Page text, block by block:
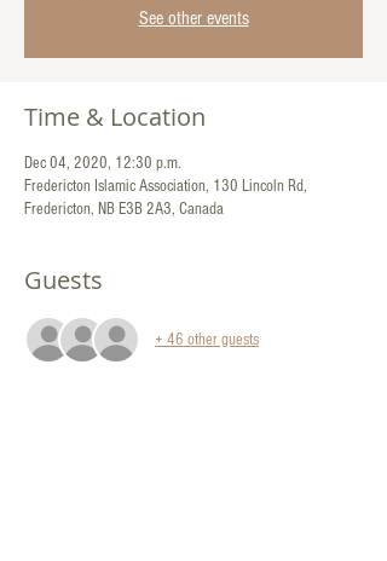
See other events
Time & Location
Dec 04, 2020, 12:30 p.m.
Fredericton Islamic Association, 130 Lincoln Rd,
Fredericton, NB E3B 2A3, Canada
Guests
+ 46 other guests